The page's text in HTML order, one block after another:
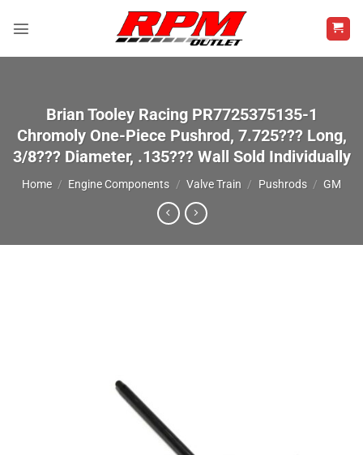
Brian Tooley Racing PR7725375135-1
Chromoly One-Piece Pushrod, 7.725??? Long,
3/8??? Diameter, .135??? Wall Sold Individually
Home / Engine Components / Valve Train / Pushrods / GM